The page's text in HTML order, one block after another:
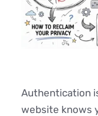
Authentication
website knows